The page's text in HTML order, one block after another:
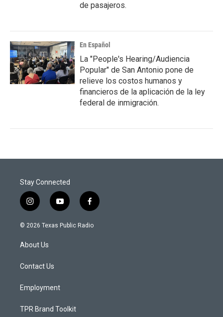
de pasajeros.
En Español
La "People's Hearing/Audiencia
Popular" de San Antonio pone de
relieve los costos humanos y
financieros de la aplicación de la ley
federal de inmigración.
Stay Connected
i
n
s
a
g
a
y
o
u
f
a
c
© 2026 Texas Public Radio
About Us
Contact Us
Employment
TPR Brand Toolkit